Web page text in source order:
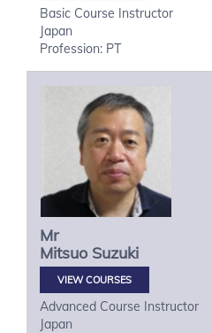
Basic Course Instructor
Japan
Profession: PT
Mr
Mitsuo Suzuki
VIEW COURSES
Advanced Course Instructor
Japan